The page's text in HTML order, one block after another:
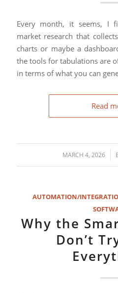
Every month, it seems, I
market research that
charts or maybe a
the tools for tabulations are
in terms of what you can
Read
MARCH 4, 2026
/
AUTOMATION/
Why the
Don’t